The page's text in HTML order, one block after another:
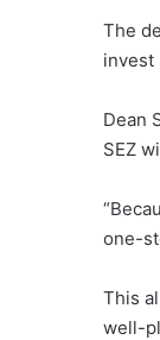
The
invest
Dean
SEZ
one-
This
well-